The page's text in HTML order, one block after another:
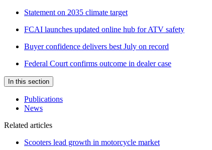
Statement on 2035 climate target
FCAI launches updated online hub for ATV safety
Buyer confidence delivers best July on record
Federal Court confirms outcome in dealer case
In this section
Publications
News
Related articles
Scooters lead growth in motorcycle market